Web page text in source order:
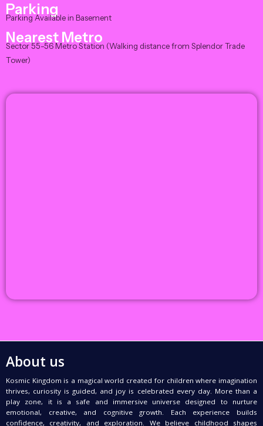
Parking
Parking Available in Basement
Nearest Metro
Sector 55-56 Metro Station (Walking distance from Splendor Trade
Tower)
About us
Kosmic Kingdom is a magical world created for children where imagination
thrives, curiosity is guided, and joy is celebrated every day. More than a
play zone, it is a safe and immersive universe designed to nurture
emotional, creative, and cognitive growth. Each experience builds
confidence, creativity, and exploration. We believe childhood shapes